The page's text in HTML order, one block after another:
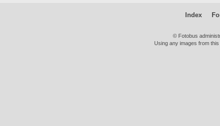
Index
© Fotobus
Using any images from